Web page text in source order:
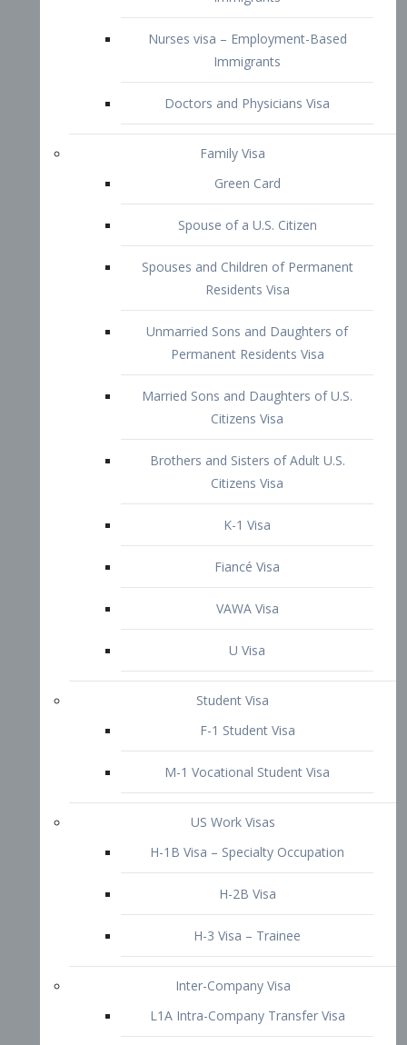
Family Visa
Green Card
Spouse of a U.S. Citizen
Spouses and Children of Permanent
Residents Visa
Unmarried Sons and Daughters of
Permanent Residents Visa
Married Sons and Daughters of U.S.
Citizens Visa
Brothers and Sisters of Adult U.S.
Citizens Visa
K-1 Visa
Fiancé Visa
VAWA Visa
U Visa
Student Visa
F-1 Student Visa
M-1 Vocational Student Visa
US Work Visas
H-1B Visa – Specialty Occupation
H-2B Visa
Inter-Company Visa
L1A Intra-Company Transfer Visa
L1 New Office Intra-Company
Transfer Visa
L-2 Visa
Blanket L-1 Intra-Company Transfer
Visa
Citizenship and Naturalization